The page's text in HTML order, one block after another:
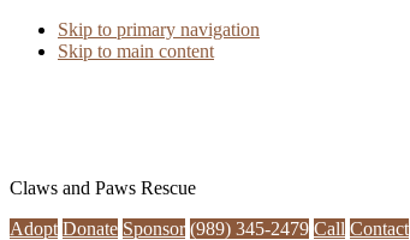
Skip to primary navigation
Skip to main content
Claws and Paws Rescue
Adopt Donate Sponsor (989) 345-2479 Call Contact